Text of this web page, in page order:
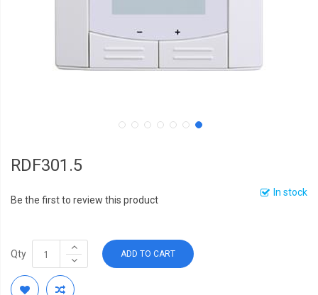
RDF301.5
In stock
Be the first to review this product
Qty ADD TO CART